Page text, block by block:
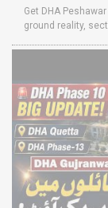
Get DHA
ground reality,